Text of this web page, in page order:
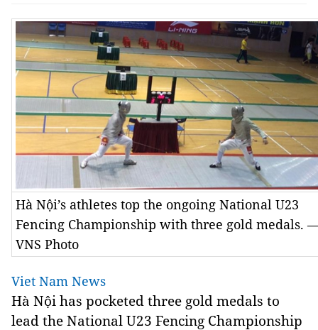
Hà Nội’s athletes top the ongoing National U23
Fencing Championship with three gold medals.
VNS Photo
Viet Nam News
Hà Nội has pocketed three gold medals to
lead the National U23 Fencing Championship